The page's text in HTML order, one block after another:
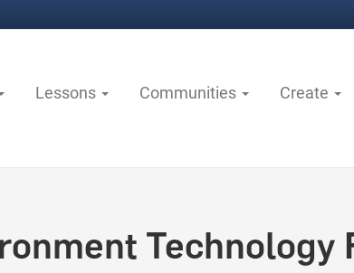
Lessons Communities Create
Technology